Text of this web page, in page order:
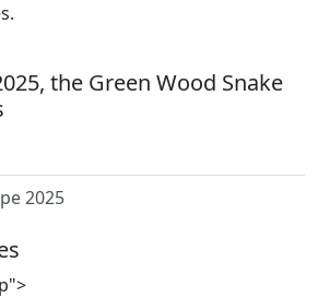
the Green Wood Snake
2025